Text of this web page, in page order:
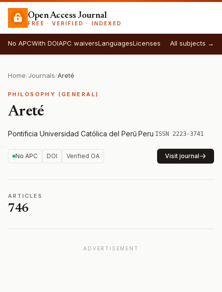
Open Access Journal
FREE · VERIFIED · INDEXED
No APCWith DOIAPC waiversLanguagesLicenses All subjects →
Home/Journals/Areté
PHILOSOPHY (GENERAL)
Areté
Pontificia Universidad Católica del Perú·Peru·ISSN 2223-3741
No APC DOI Verified OA Visit journal
ARTICLES
746
ADVERTISEMENT